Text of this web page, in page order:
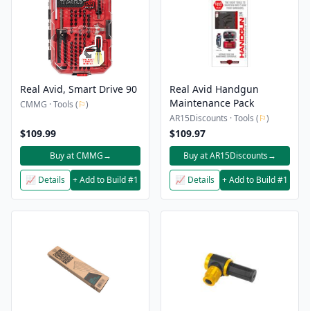
Real Avid, Smart Drive 90
CMMG · Tools (⚐)
$109.99
Buy at CMMG→
📈 Details + Add to Build #1
Real Avid Handgun
Maintenance Pack
AR15Discounts · Tools (⚐)
$109.97
Buy at AR15Discounts→
📈 Details + Add to Build #1